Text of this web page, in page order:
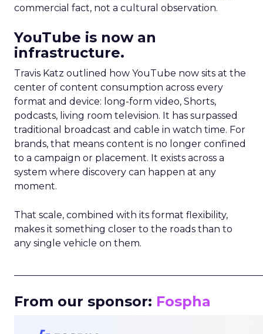
commercial fact, not a cultural observation.
YouTube is now an
infrastructure.
Travis Katz outlined how YouTube now sits at the
center of content consumption across every
format and device: long-form video, Shorts,
podcasts, living room television. It has surpassed
traditional broadcast and cable in watch time. For
brands, that means content is no longer confined
to a campaign or placement. It exists across a
system where discovery can happen at any
moment.
That scale, combined with its format flexibility,
makes it something closer to the roads than to
any single vehicle on them.
From our sponsor: Fospha